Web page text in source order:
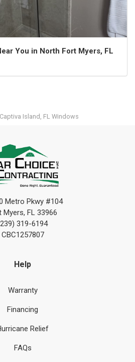
You in North Fort Myers, FL
Captiva Island, FL Windows
Metro Pkwy #104
Myers, FL 33966
319-6194
CBC1257807
Help
Warranty
Financing
Relief
FAQs